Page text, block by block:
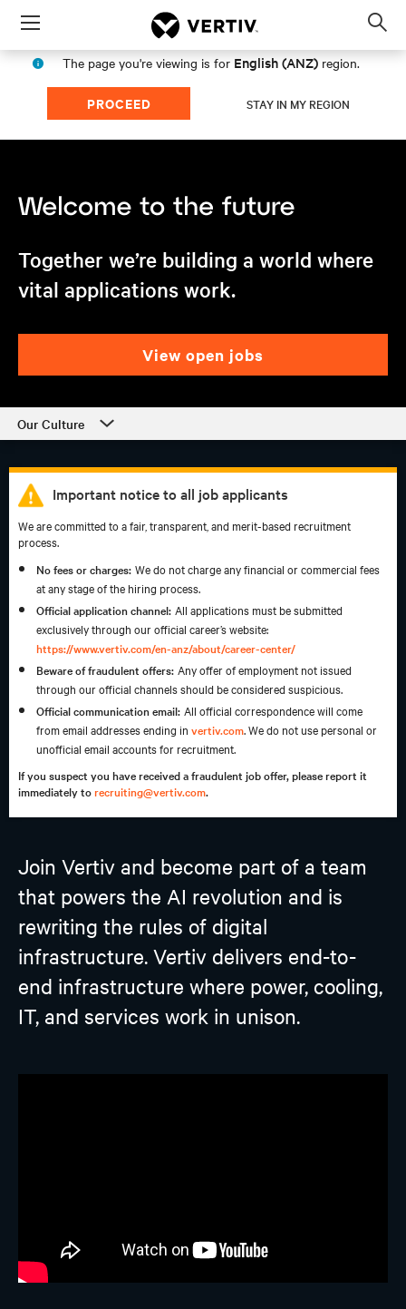
Menu
The page you're viewing is for English (ANZ) region.
PROCEED STAY IN MY REGION
Together we’re building a world where
vital applications work.
view open jobs
Our Culture
Departments
Students and Early Careers
Our Process and Getting Started
Employee Support
Important notice to all job applicants
We are committed to a fair, transparent, and merit-based recruitment
process.
No fees or charges: We do not charge any financial or commercial fees
at any stage of the hiring process.
Official application channel: All applications must be submitted
exclusively through our official career’s website:
https://www.vertiv.com/en-anz/about/career-center/
Beware of fraudulent offers: Any offer of employment not issued
through our official channels should be considered suspicious.
Official communication email: All official correspondence will come
from email addresses ending in vertiv.com. We do not use personal or
unofficial email accounts for recruitment.
If you suspect you have received a fraudulent job offer, please report it
immediately torecruiting@vertiv.com.
Join Vertiv and become part of a team
that powers the AI revolution and is
rewriting the rules of digital
infrastructure. Vertiv delivers end-to-
end infrastructure where power, cooling,
IT, and services work in unison.